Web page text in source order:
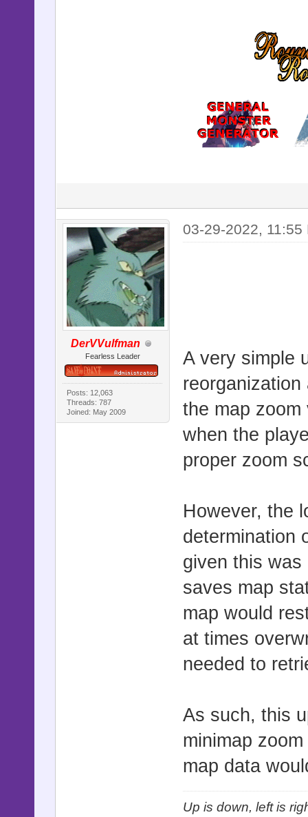
DerVVulfman
Fearless Leader
Posts: 12,063
Threads: 787
Joined: May 2009
03-29-2022, 11:55
A very simple
the map
when the
proper zoom
However, the
determination
given this
saves map
map would
at times
needed to
As such, this
minimap
map data
Up is down, left is